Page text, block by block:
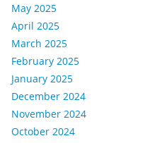
May 2025
April 2025
March 2025
February 2025
January 2025
December 2024
November 2024
October 2024